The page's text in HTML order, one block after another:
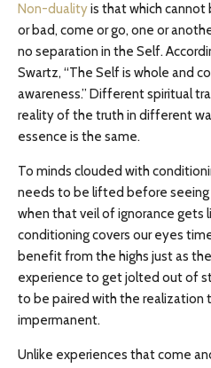
Non-dualityis that which cannot
or bad, come or go, one or
no separation in the Self.
Swartz, “The Self is whole and
awareness.” Different spiritual
reality of the truth in different
essence is the same.
To minds clouded with
needs to be lifted before
when that veil of ignorance
conditioning covers our eyes
benefit from the highs just as
experience to get jolted out of
to be paired with the realization
impermanent.
Unlike experiences that come